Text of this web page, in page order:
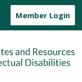
Member Login